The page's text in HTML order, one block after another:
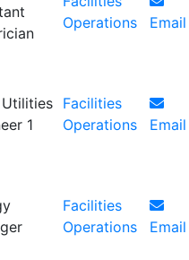
Operations
Email
1
Facilities
Operations
Email
Facilities
Operations
Email